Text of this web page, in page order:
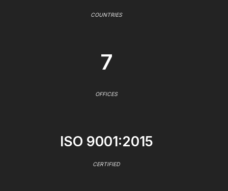
COUNTRIES
7
OFFICES
ISO 9001:2015
CERTIFIED